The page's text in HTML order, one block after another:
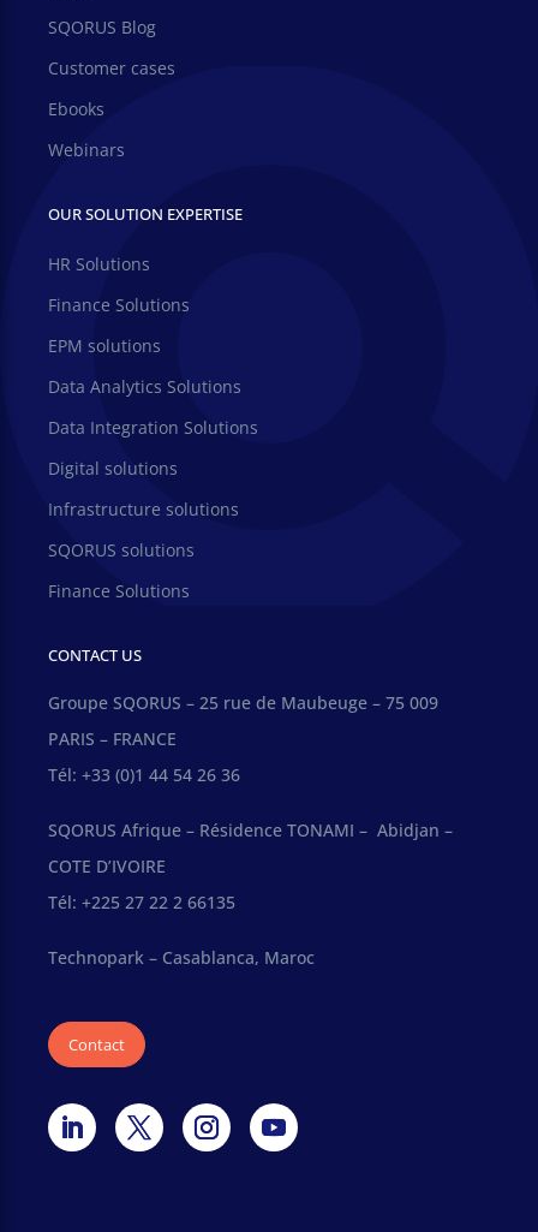
SQORUS Blog
Customer cases
Ebooks
Webinars
OUR SOLUTION EXPERTISE
HR Solutions
Finance Solutions
EPM solutions
Data Analytics Solutions
Data Integration Solutions
Digital solutions
Infrastructure solutions
SQORUS solutions
Finance Solutions
CONTACT US
Groupe SQORUS – 25 rue de Maubeuge – 75 009
PARIS – FRANCE
Tél: +33 (0)1 44 54 26 36
SQORUS Afrique – Résidence TONAMI – Abidjan –
COTE D’IVOIRE
Tél: +225 27 22 2 66135
Technopark – Casablanca, Maroc
Contact